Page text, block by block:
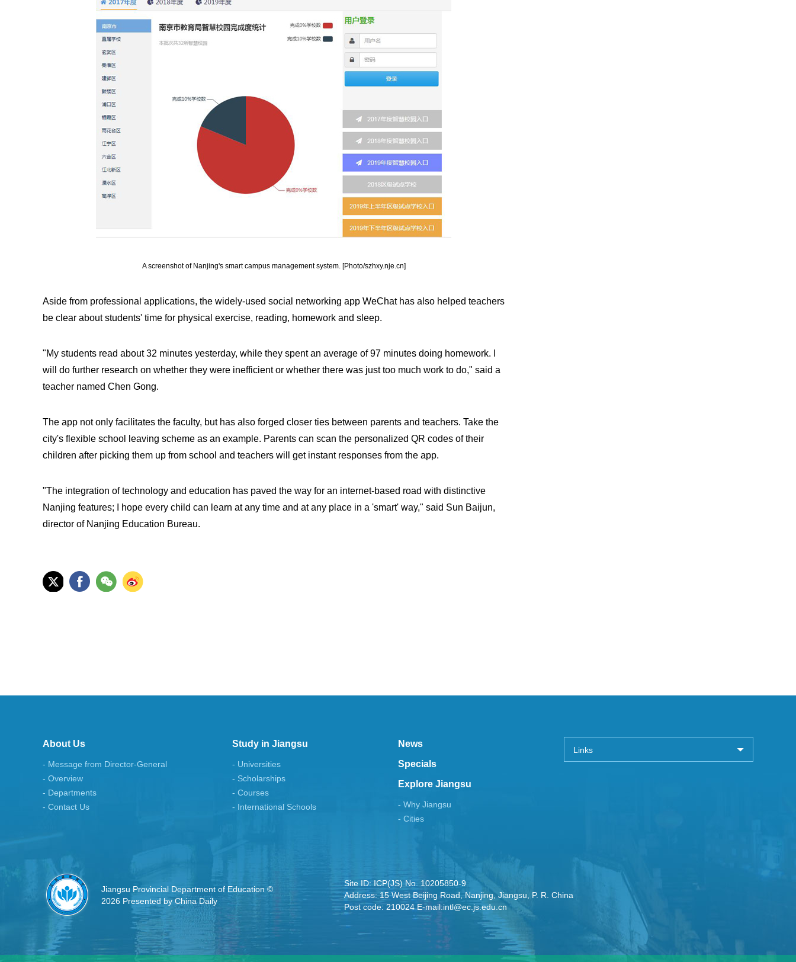
A screenshot of Nanjing's smart campus management system. [Photo/szhxy.nje.cn]
Aside from professional applications, the widely-used social networking app WeChat has also helped teachers
be clear about students' time for physical exercise, reading, homework and sleep.
"My students read about 32 minutes yesterday, while they spent an average of 97 minutes doing homework. I
will do further research on whether they were inefficient or whether there was just too much work to do," said a
teacher named Chen Gong.
The app not only facilitates the faculty, but has also forged closer ties between parents and teachers. Take the
city's flexible school leaving scheme as an example. Parents can scan the personalized QR codes of their
children after picking them up from school and teachers will get instant responses from the app.
"The integration of technology and education has paved the way for an internet-based road with distinctive
Nanjing features; I hope every child can learn at any time and at any place in a 'smart' way," said Sun Baijun,
director of Nanjing Education Bureau.
About Us
- Message from Director-General
- Overview
- Departments
- Contact Us
Study in Jiangsu
- Universities
- Scholarships
- Courses
- International Schools
News
Specials
Explore Jiangsu
- Why Jiangsu
- Cities
Links
Jiangsu Provincial Department of Education ©
2026 Presented by China Daily
Site ID: ICP(JS) No. 10205850-9
Address: 15 West Beijing Road, Nanjing, Jiangsu, P. R. China
Post code: 210024 E-mail:intl@ec.js.edu.cn